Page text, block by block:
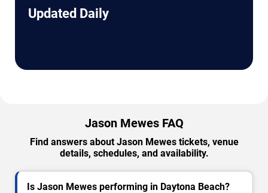
Updated Daily
Jason Mewes FAQ
Find answers about Jason Mewes tickets, venue
details, schedules, and availability.
Is Jason Mewes performing in Daytona Beach?